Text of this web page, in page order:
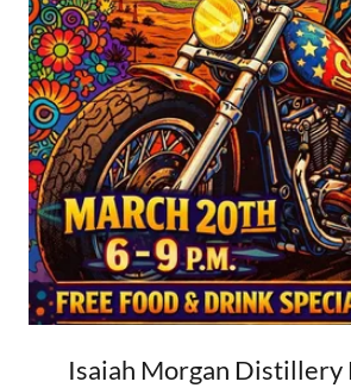
Isaiah Morgan